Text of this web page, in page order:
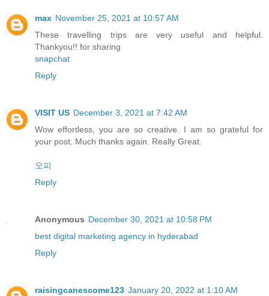
max November 25, 2021 at 10:57 AM
These travelling trips are very useful and helpful.
Thankyou!! for sharing
snapchat
Reply
VISIT US December 3, 2021 at 7:42 AM
Wow effortless, you are so creative. I am so grateful for
your post. Much thanks again. Really Great.
오피
Reply
Anonymous December 30, 2021 at 10:58 PM
best digital marketing agency in hyderabad
Reply
raisingcanescome123 January 20, 2022 at 1:10 AM